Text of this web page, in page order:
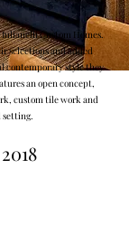
Custom Homes.
selections and added
contemporary style they
an open concept,
custom tile work and
setting.
2018